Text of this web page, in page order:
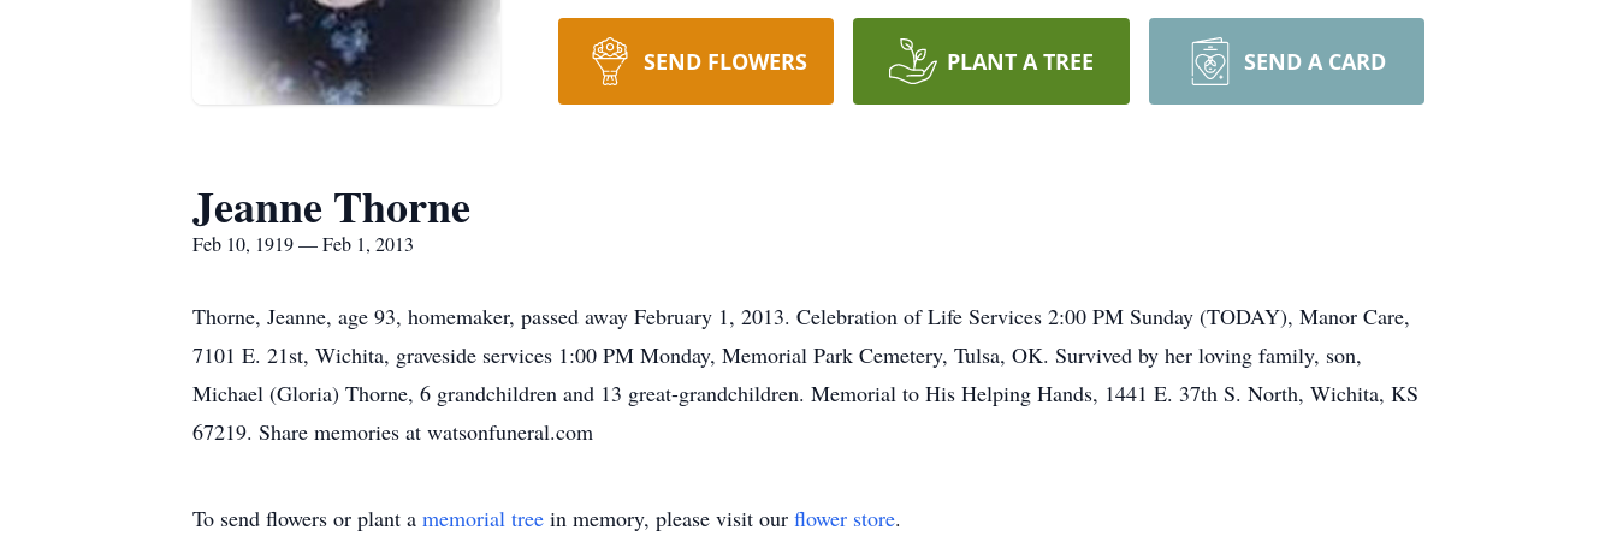
SEND FLOWERS PLANT A TREE SEND A CARD
Jeanne Thorne
Feb 10, 1919 — Feb 1, 2013
Thorne, Jeanne, age 93, homemaker, passed away February 1, 2013. Celebration of Life Services 2:00 PM Sunday (TODAY), Manor Care,
7101 E. 21st, Wichita, graveside services 1:00 PM Monday, Memorial Park Cemetery, Tulsa, OK. Survived by her loving family, son,
Michael (Gloria) Thorne, 6 grandchildren and 13 great-grandchildren. Memorial to His Helping Hands, 1441 E. 37th S. North, Wichita, KS
67219. Share memories at watsonfuneral.com
To send flowers or plant a memorial tree in memory, please visit our flower store.